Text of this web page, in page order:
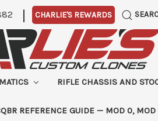
| CHARLIE'S REWARDS
RIFLE CHASSIS AND
REFERENCE GUIDE — MOD 0,